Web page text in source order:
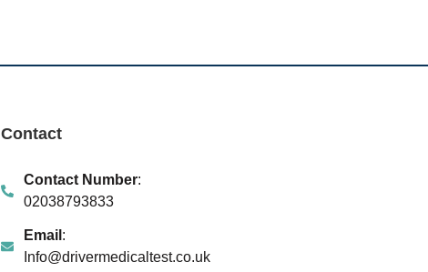
Contact
Contact Number:
02038793833
Email :
Info@drivermedicaltest.co.uk